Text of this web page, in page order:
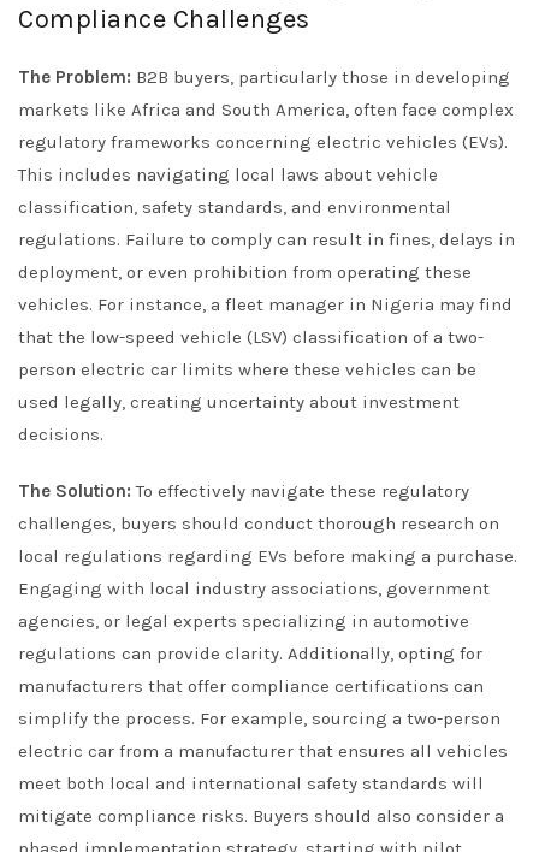
Compliance Challenges
The Problem: B2B buyers, particularly those in developing
markets like Africa and South America, often face complex
regulatory frameworks concerning electric vehicles (EVs).
This includes navigating local laws about vehicle
classification, safety standards, and environmental
regulations. Failure to comply can result in fines, delays in
deployment, or even prohibition from operating these
vehicles. For instance, a fleet manager in Nigeria may find
that the low-speed vehicle (LSV) classification of a two-
person electric car limits where these vehicles can be
used legally, creating uncertainty about investment
decisions.
The Solution: To effectively navigate these regulatory
challenges, buyers should conduct thorough research on
local regulations regarding EVs before making a purchase.
Engaging with local industry associations, government
agencies, or legal experts specializing in automotive
regulations can provide clarity. Additionally, opting for
manufacturers that offer compliance certifications can
simplify the process. For example, sourcing a two-person
electric car from a manufacturer that ensures all vehicles
meet both local and international safety standards will
mitigate compliance risks. Buyers should also consider a